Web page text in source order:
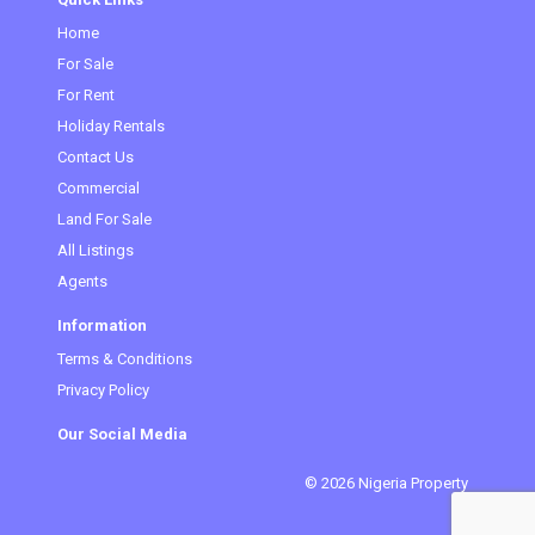
Home
For Sale
For Rent
Holiday Rentals
Contact Us
Commercial
Land For Sale(current)
All Listings
Agents
Information
Terms & Conditions
Privacy Policy
Our Social Media
© 2026 Nigeria Property